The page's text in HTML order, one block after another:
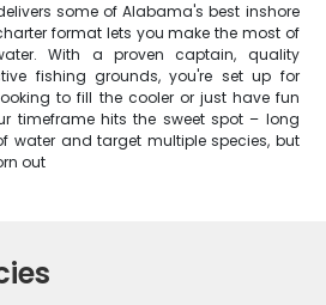
some of Alabama's best inshore
format lets you make the most of
With a proven captain, quality
fishing grounds, you're set up for
to fill the cooler or just have fun
timeframe hits the sweet spot – long
water and target multiple species, but
out